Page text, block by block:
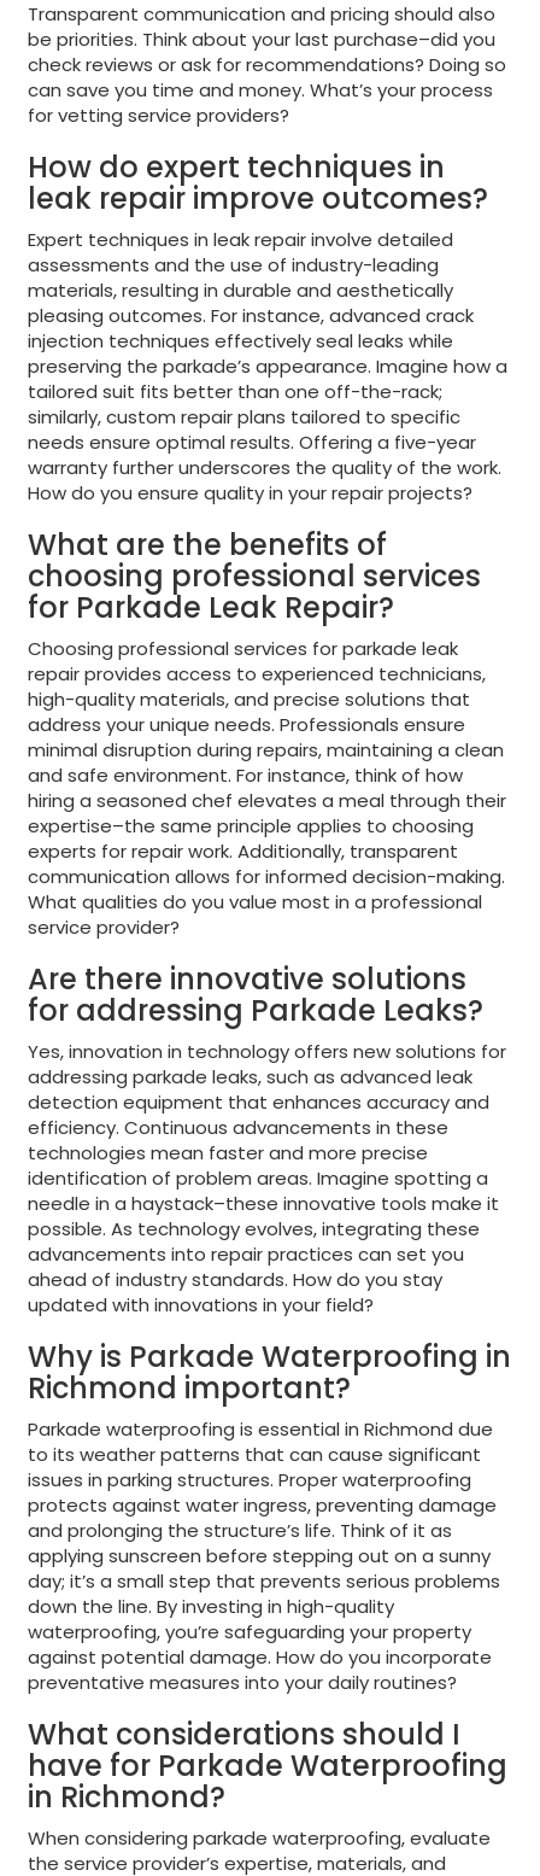
Transparent communication and pricing should also
be priorities. Think about your last purchase–did you
check reviews or ask for recommendations? Doing so
can save you time and money. What’s your process
for vetting service providers?
How do expert techniques in
leak repair improve outcomes?
Expert techniques in leak repair involve detailed
assessments and the use of industry-leading
materials, resulting in durable and aesthetically
pleasing outcomes. For instance, advanced crack
injection techniques effectively seal leaks while
preserving the parkade’s appearance. Imagine how a
tailored suit fits better than one off-the-rack;
similarly, custom repair plans tailored to specific
needs ensure optimal results. Offering a five-year
warranty further underscores the quality of the work.
How do you ensure quality in your repair projects?
What are the benefits of
choosing professional services
for Parkade Leak Repair?
Choosing professional services for parkade leak
repair provides access to experienced technicians,
high-quality materials, and precise solutions that
address your unique needs. Professionals ensure
minimal disruption during repairs, maintaining a clean
and safe environment. For instance, think of how
hiring a seasoned chef elevates a meal through their
expertise–the same principle applies to choosing
experts for repair work. Additionally, transparent
communication allows for informed decision-making.
What qualities do you value most in a professional
service provider?
Are there innovative solutions
for addressing Parkade Leaks?
Yes, innovation in technology offers new solutions for
addressing parkade leaks, such as advanced leak
detection equipment that enhances accuracy and
efficiency. Continuous advancements in these
technologies mean faster and more precise
identification of problem areas. Imagine spotting a
needle in a haystack–these innovative tools make it
possible. As technology evolves, integrating these
advancements into repair practices can set you
ahead of industry standards. How do you stay
updated with innovations in your field?
Why is Parkade Waterproofing in
Richmond important?
Parkade waterproofing is essential in Richmond due
to its weather patterns that can cause significant
issues in parking structures. Proper waterproofing
protects against water ingress, preventing damage
and prolonging the structure’s life. Think of it as
applying sunscreen before stepping out on a sunny
day; it’s a small step that prevents serious problems
down the line. By investing in high-quality
waterproofing, you’re safeguarding your property
against potential damage. How do you incorporate
preventative measures into your daily routines?
What considerations should I
have for Parkade Waterproofing
in Richmond?
When considering parkade waterproofing, evaluate
the service provider’s expertise, materials, and